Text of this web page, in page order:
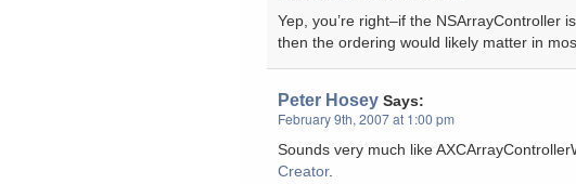
Yep, you’re right–if the NSArrayController
then the ordering would likely matter in
Peter Hosey Says:
February 9th, 2007 at 1:00 pm
Sounds very much like
Creator.